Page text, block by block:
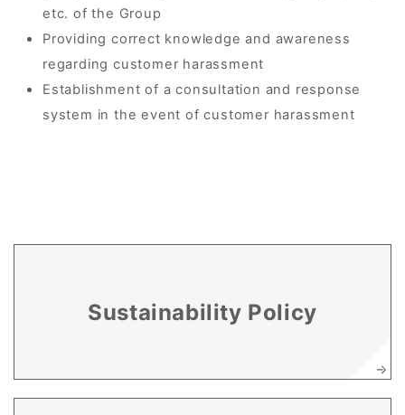
etc. of the Group
Providing correct knowledge and awareness
regarding customer harassment
Establishment of a consultation and response
system in the event of customer harassment
Sustainability Policy